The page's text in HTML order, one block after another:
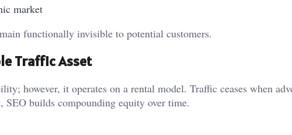
market
functionally invisible to potential customers.
Traffic Asset
however, it operates on a rental model. Traffic ceases when
SEO builds compounding equity over time.